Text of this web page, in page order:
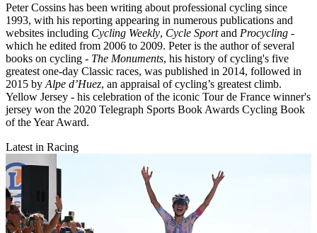
Peter Cossins has been writing about professional cycling since
1993, with his reporting appearing in numerous publications and
websites including Cycling Weekly, Cycle Sportand Procycling -
which he edited from 2006 to 2009. Peter is the author of several
books on cycling - The Monuments, his history of cycling's five
greatest one-day Classic races, was published in 2014, followed in
2015 by Alpe d’Huez, an appraisal of cycling’s greatest climb.
Yellow Jersey - his celebration of the iconic Tour de France winner's
jersey won the 2020 Telegraph Sports Book Awards Cycling Book
of the Year Award.
Latest in Racing